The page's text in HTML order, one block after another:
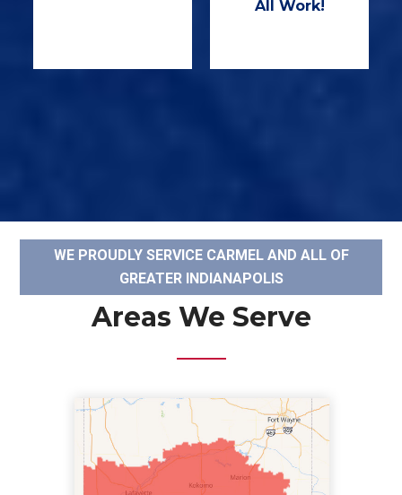
All Work!
WE PROUDLY SERVICE CARMEL AND ALL OF
GREATER INDIANAPOLIS
Areas We Serve